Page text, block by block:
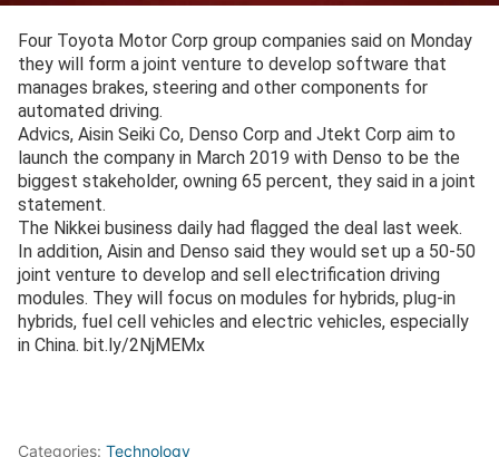
Four Toyota Motor Corp group companies said on Monday
they will form a joint venture to develop software that
manages brakes, steering and other components for
automated driving.
Advics, Aisin Seiki Co, Denso Corp and Jtekt Corp aim to
launch the company in March 2019 with Denso to be the
biggest stakeholder, owning 65 percent, they said in a joint
statement.
The Nikkei business daily had flagged the deal last week.
In addition, Aisin and Denso said they would set up a 50-50
joint venture to develop and sell electrification driving
modules. They will focus on modules for hybrids, plug-in
hybrids, fuel cell vehicles and electric vehicles, especially
in China. bit.ly/2NjMEMx
Categories: Technology